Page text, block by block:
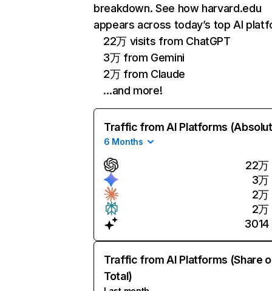
breakdown. See how harvard.edu
appears across today’s top AI
22万 visits from ChatGPT
3万 from Gemini
2万 from Claude
…and more!
Traffic from AI Platforms
6 Months
22万
3万
2万
2万
3014
Traffic from AI Platforms (Share
Total)